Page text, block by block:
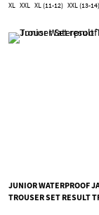
XL XXL XL (11-12) XXL (13-14)
JUNIOR WATERPROOF
TROUSER SET RESULT